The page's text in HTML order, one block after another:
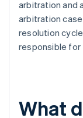
arbitration and
arbitration
resolution
responsible for
What